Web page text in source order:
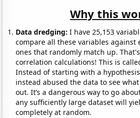
Why this
Data dredging: I have 25,153
compare all these variables against
ones that randomly match up.
correlation calculations! This is
Instead of starting with a
instead abused the data to see
out. It’s a dangerous way to go
any sufficiently large dataset will
completely at random.